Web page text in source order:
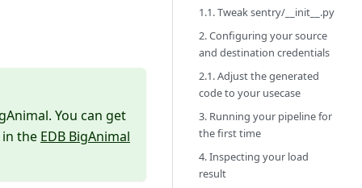
You can get
the EDB BigAnimal
1.1. Tweak sentry/__init__.py
2. Configuring your source
and destination credentials
2.1. Adjust the generated
code to your usecase
3. Running your pipeline for
the first time
4. Inspecting your load
result